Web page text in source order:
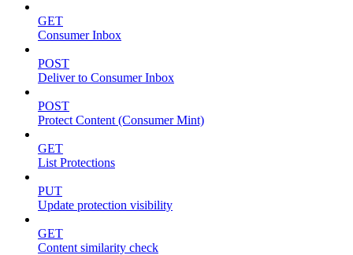
GET
Consumer Inbox
POST
Deliver to Consumer Inbox
POST
Protect Content (Consumer Mint)
GET
List Protections
PUT
Update protection visibility
GET
Content similarity check